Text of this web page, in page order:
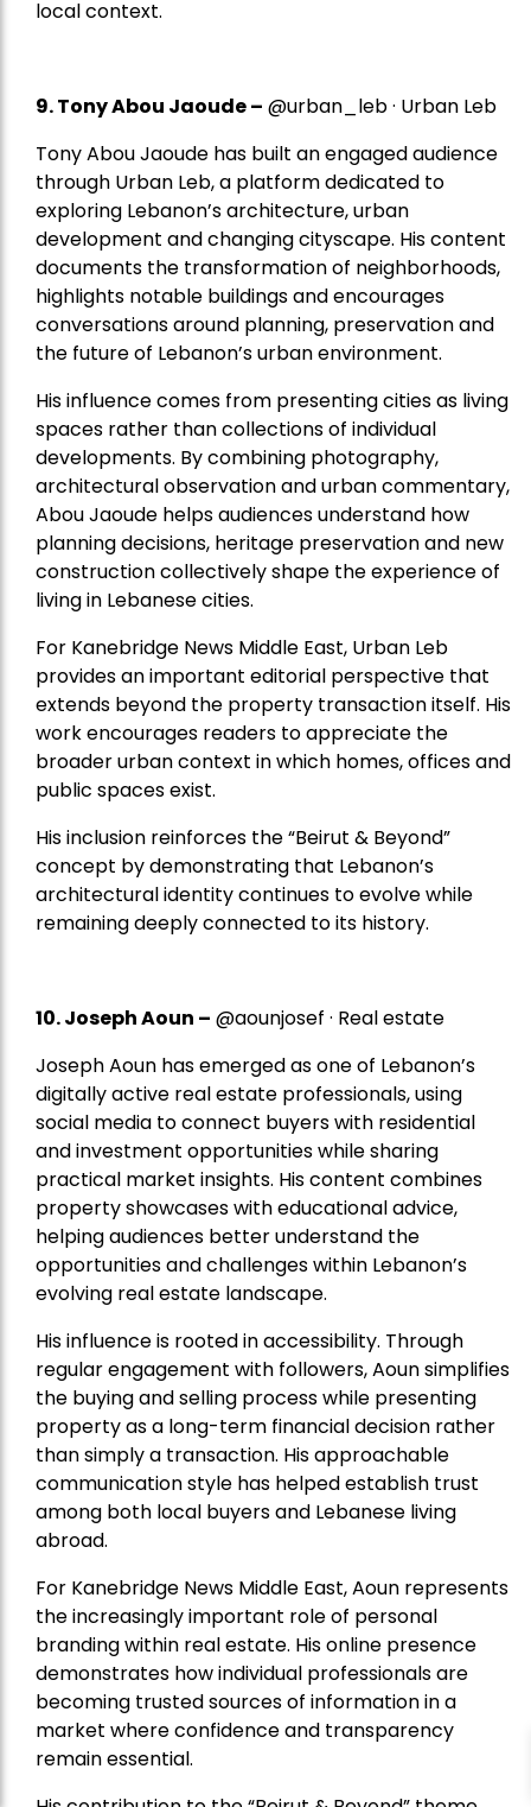
local context.
9. Tony Abou Jaoude – @urban_leb · Urban Leb
Tony Abou Jaoude has built an engaged audience
through Urban Leb, a platform dedicated to
exploring Lebanon’s architecture, urban
development and changing cityscape. His content
documents the transformation of neighborhoods,
highlights notable buildings and encourages
conversations around planning, preservation and
the future of Lebanon’s urban environment.
His influence comes from presenting cities as living
spaces rather than collections of individual
developments. By combining photography,
architectural observation and urban commentary,
Abou Jaoude helps audiences understand how
planning decisions, heritage preservation and new
construction collectively shape the experience of
living in Lebanese cities.
For Kanebridge News Middle East, Urban Leb
provides an important editorial perspective that
extends beyond the property transaction itself. His
work encourages readers to appreciate the
broader urban context in which homes, offices and
public spaces exist.
His inclusion reinforces the “Beirut & Beyond”
concept by demonstrating that Lebanon’s
architectural identity continues to evolve while
remaining deeply connected to its history.
10. Joseph Aoun – @aounjosef · Real estate
Joseph Aoun has emerged as one of Lebanon’s
digitally active real estate professionals, using
social media to connect buyers with residential
and investment opportunities while sharing
practical market insights. His content combines
property showcases with educational advice,
helping audiences better understand the
opportunities and challenges within Lebanon’s
evolving real estate landscape.
His influence is rooted in accessibility. Through
regular engagement with followers, Aoun simplifies
the buying and selling process while presenting
property as a long-term financial decision rather
than simply a transaction. His approachable
communication style has helped establish trust
among both local buyers and Lebanese living
abroad.
For Kanebridge News Middle East, Aoun represents
the increasingly important role of personal
branding within real estate. His online presence
demonstrates how individual professionals are
becoming trusted sources of information in a
market where confidence and transparency
remain essential.